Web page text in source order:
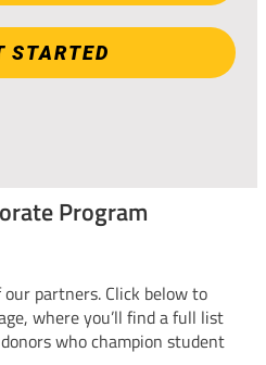
STARTED
Program
partners. Click below to
where you’ll find a full list
who champion student